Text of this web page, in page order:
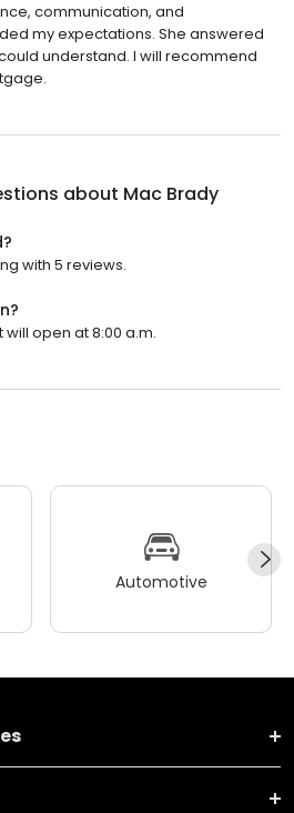
communication, and
my expectations. She answered
understand. I will recommend
about Mac Brady
with 5 reviews.
open at 8:00 a.m.
Automotive